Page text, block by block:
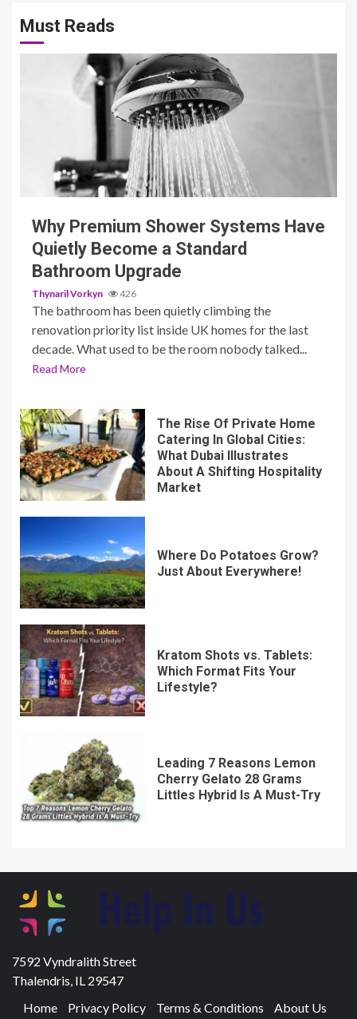
Must Reads
3 min read
Why Premium Shower Systems Have
Quietly Become a Standard
Bathroom Upgrade
Thynaril Vorkyn 426
The bathroom has been quietly climbing the
renovation priority list inside UK homes for the last
decade. What used to be the room nobody talked...
Read More
The Rise Of Private Home
Catering In Global Cities:
What Dubai Illustrates
About A Shifting Hospitality
Market
Where Do Potatoes Grow?
Just About Everywhere!
Kratom Shots vs. Tablets:
Which Format Fits Your
Lifestyle?
Leading 7 Reasons Lemon
Cherry Gelato 28 Grams
Littles Hybrid Is A Must-Try
7592 Vyndralith Street
Thalendris, IL 29547
Home
Privacy Policy Terms & Conditions
About Us